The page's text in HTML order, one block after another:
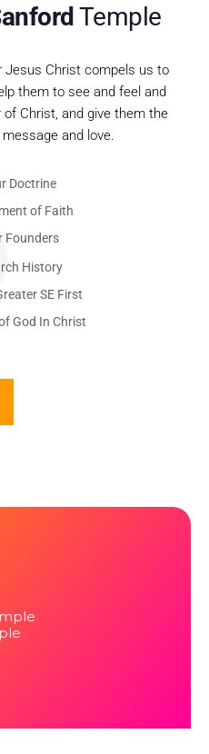
Temple
Jesus Christ compels us to
them to see and feel and
Christ, and give them the
and love.
Doctrine
of Faith
Founders
History
SE First
God In Christ